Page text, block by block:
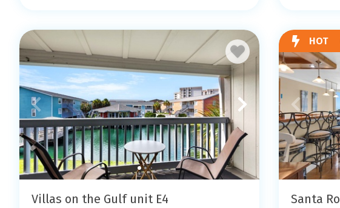
Villas on the Gulf unit E4
HOT
Santa